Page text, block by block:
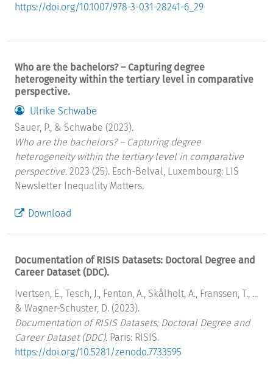
https://doi.org/10.1007/978-3-031-28241-6_29
Who are the bachelors? – Capturing degree
heterogeneity within the tertiary level in comparative
perspective.
Ulrike Schwabe
Sauer, P., & Schwabe (2023).
Who are the bachelors? – Capturing degree
heterogeneity within the tertiary level in comparative
perspective. 2023 (25). Esch-Belval, Luxembourg: LIS
Newsletter Inequality Matters.
Download
Documentation of RISIS Datasets: Doctoral Degree and
Career Dataset (DDC).
Ivertsen, E., Tesch, J., Fenton, A., Skålholt, A., Franssen, T., ...
& Wagner-Schuster, D. (2023).
Documentation of RISIS Datasets: Doctoral Degree and
Career Dataset (DDC). Paris: RISIS.
https://doi.org/10.5281/zenodo.7733595